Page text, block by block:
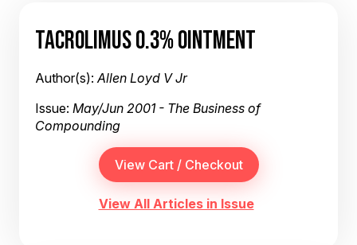
TACROLIMUS 0.3% OINTMENT
Author(s):Allen Loyd V Jr
Issue: May/Jun 2001 - The Business of
Compounding
View All Articles in Issue